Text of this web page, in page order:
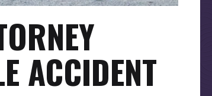
ACCIDENT